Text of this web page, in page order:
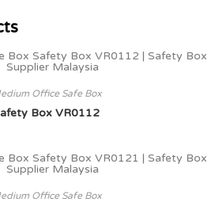
Office Safe Box
Box VR0112
Office Safe Box